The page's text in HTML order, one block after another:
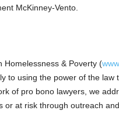
McKinney-Vento.
Homelessness & Poverty (
to using the power of the
of pro bono lawyers, we
or at risk through outreach